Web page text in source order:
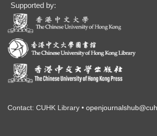
Supported by:
Contact: CUHK Library •